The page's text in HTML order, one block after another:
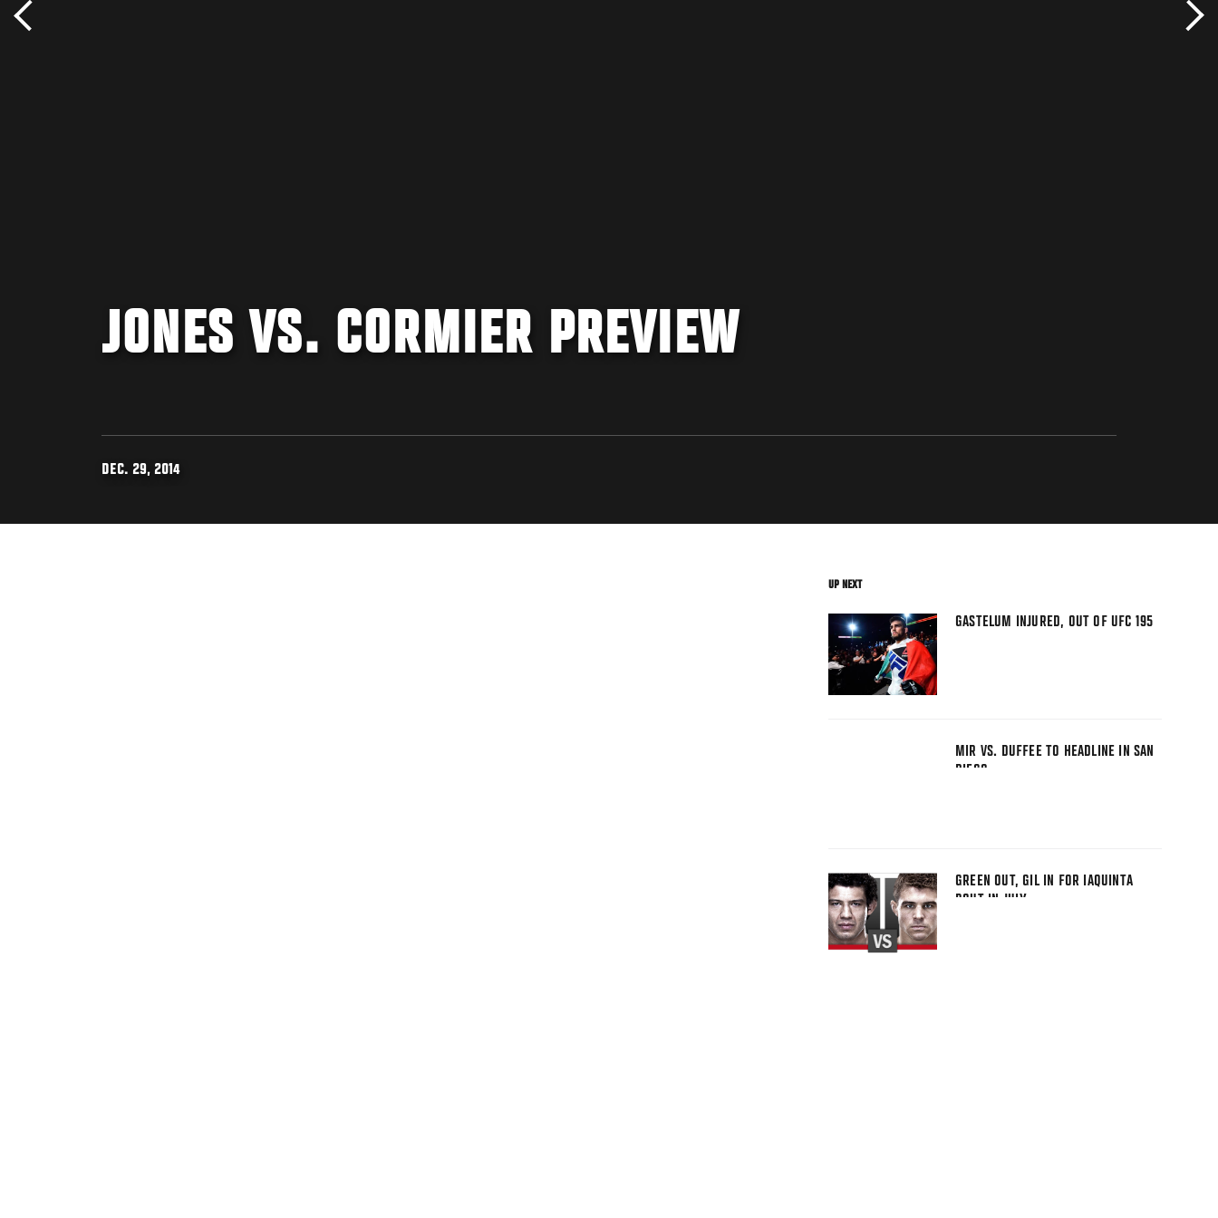
JONES VS. CORMIER PREVIEW
DEC. 29, 2014
UP NEXT
GASTELUM INJURED, OUT OF UFC 195
MIR VS. DUFFEE TO HEADLINE IN SAN
DIEGO
GREEN OUT, GIL IN FOR IAQUINTA
BOUT IN JULY